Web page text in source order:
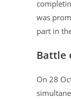
was
part in
Battle
On 28